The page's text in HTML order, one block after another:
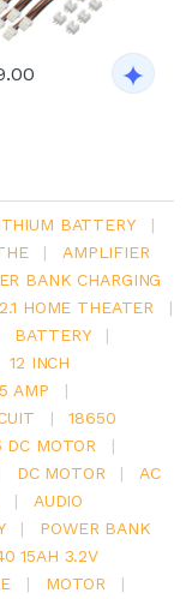
BATTERY
|
|
AMPLIFIER
BANK CHARGING
2.1 HOME THEATER
|
BATTERY
|
12 INCH
AMP
|
|
18650
DC MOTOR
|
DC MOTOR |
AC
|
AUDIO
|
POWER BANK
15AH 3.2V
| MOTOR
|